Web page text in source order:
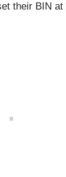
their BIN at